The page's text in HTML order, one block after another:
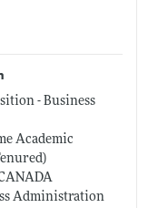
- Business
Academic
Administration